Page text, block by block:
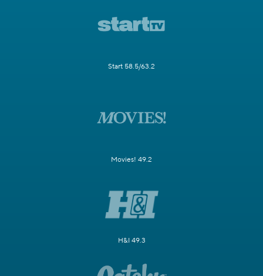
Start 58.5/63.2
Movies! 49.2
H&I 49.3